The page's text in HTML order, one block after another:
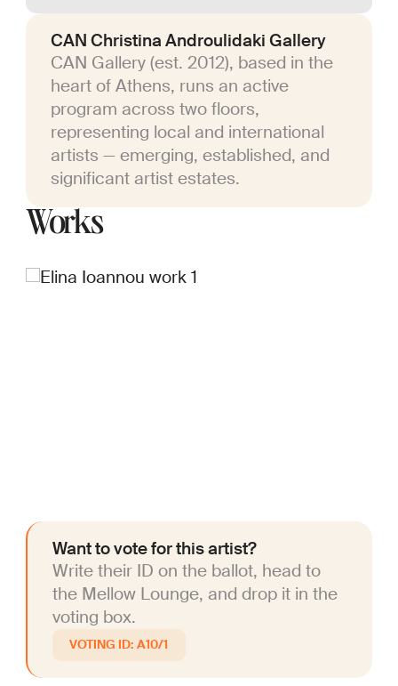
CAN Christina Androulidaki Gallery
CAN Gallery (est. 2012), based in the
heart of Athens, runs an active
program across two floors,
representing local and international
artists — emerging, established, and
significant artist estates.
Works
Want to vote for this artist?
Write their ID on the ballot, head to
the Mellow Lounge, and drop it in the
voting box.
A10/1